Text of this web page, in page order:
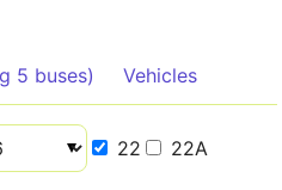
5 buses) Vehicles
22 22A